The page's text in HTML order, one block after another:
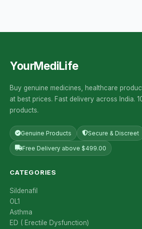
YourMediLife
Buy genuine medicines, healthcare
at best prices. Fast delivery across India.
products.
Genuine Products Secure & Discreet
Free Delivery above $499.00
CATEGORIES
Sildenafil
OL1
Asthma
ED ( Erectile Dysfunction)